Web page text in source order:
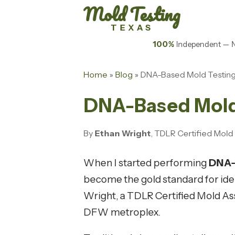
Mold Testing
TEXAS
100% Independent —
Home » Blog » DNA-Based Mold
DNA-Based
By Ethan Wright, TDLR Certified
When I started performing
become the gold standard for
Wright, a TDLR Certified Mold
DFW metroplex.